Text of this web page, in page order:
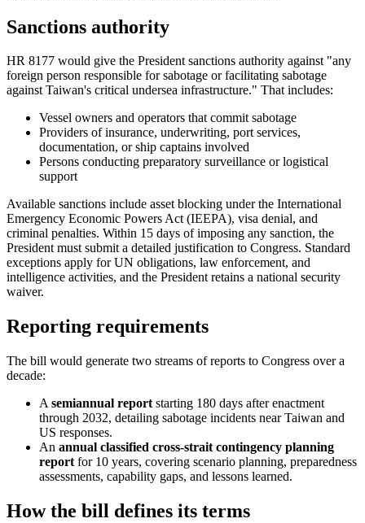
Sanctions authority
HR 8177 would give the President sanctions authority against "any
foreign person responsible for sabotage or facilitating sabotage
against Taiwan's critical undersea infrastructure." That includes:
Vessel owners and operators that commit sabotage
Providers of insurance, underwriting, port services,
documentation, or ship captains involved
Persons conducting preparatory surveillance or logistical
support
Available sanctions include asset blocking under the International
Emergency Economic Powers Act (IEEPA), visa denial, and
criminal penalties. Within 15 days of imposing any sanction, the
President must submit a detailed justification to Congress. Standard
exceptions apply for UN obligations, law enforcement, and
intelligence activities, and the President retains a national security
waiver.
Reporting requirements
The bill would generate two streams of reports to Congress over a
decade:
A semiannual report starting 180 days after enactment
through 2032, detailing sabotage incidents near Taiwan and
US responses.
An annual classified cross-strait contingency planning
report for 10 years, covering scenario planning, preparedness
assessments, capability gaps, and lessons learned.
How the bill defines its terms